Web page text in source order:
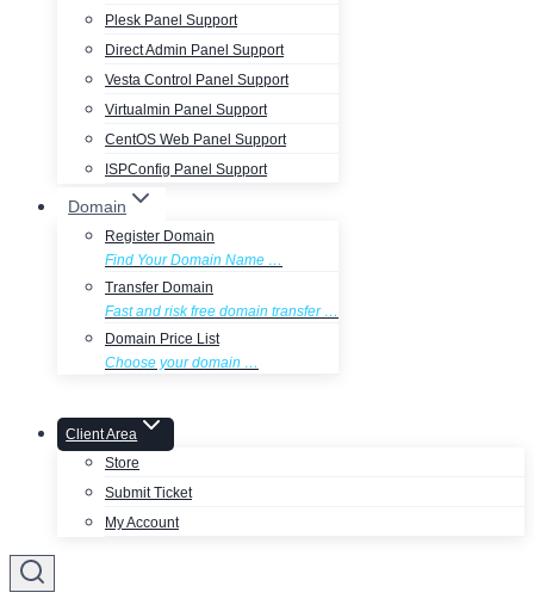
Plesk Panel Support
Direct Admin Panel Support
Vesta Control Panel Support
Virtualmin Panel Support
CentOS Web Panel Support
ISPConfig Panel Support
Domain
Register Domain
Find Your Domain Name …
Transfer Domain
Fast and risk free domain transfer …
Domain Price List
Choose your domain …
Client Area
Store
Submit Ticket
My Account